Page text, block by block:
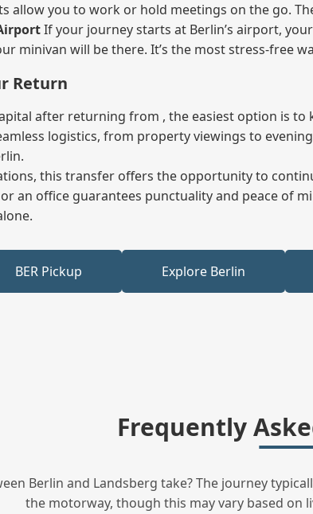
allow you to work or hold meetings on the go.
If your journey starts at Berlin’s airport,
minivan will be there. It’s the most stress‑free
Return
after returning from , the easiest option is
logistics, from property viewings to
this transfer offers the opportunity to
an office guarantees punctuality and peace of
BER Pickup Explore Berlin
Frequently
Berlin and Landsberg take? The journey
the motorway, though this may vary based on